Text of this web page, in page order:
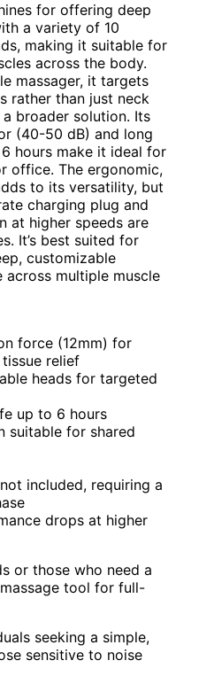
for offering deep
a variety of 10
making it suitable for
across the body.
massager, it targets
rather than just neck
broader solution. Its
(40-50 dB) and long
hours make it ideal for
office. The ergonomic,
to its versatility, but
charging plug and
at higher speeds are
It’s best suited for
customizable
across multiple muscle
force (12mm) for
relief
heads for targeted
up to 6 hours
suitable for shared
included, requiring a
drops at higher
or those who need a
tool for full-
seeking a simple,
sensitive to noise